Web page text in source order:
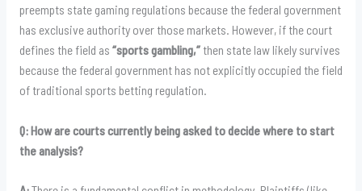
preempts state gaming regulations because the federal government
has exclusive authority over those markets. However, if the court
defines the field as “sports gambling,”then state law likely survives
because the federal government has not explicitly occupied the field
of traditional sports betting regulation.
Q: How are courts currently being asked to decide where to start
the analysis?